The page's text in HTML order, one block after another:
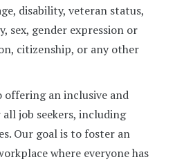
disability, veteran status,
sex, gender expression or
citizenship, or any other
an inclusive and
job seekers, including
Our goal is to foster an
where everyone has